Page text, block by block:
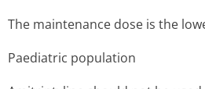
The maintenance dose is the
Paediatric population